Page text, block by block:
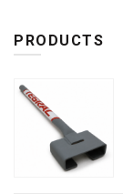
PRODUCTS